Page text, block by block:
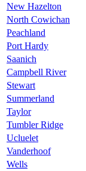
New Hazelton
North Cowichan
Peachland
Port Hardy
Saanich
Campbell River
Stewart
Summerland
Taylor
Tumbler Ridge
Ucluelet
Vanderhoof
Wells